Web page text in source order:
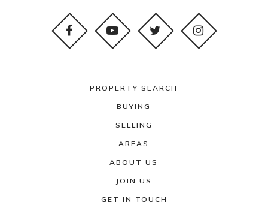
PROPERTY SEARCH
BUYING
SELLING
AREAS
ABOUT US
JOIN US
GET IN TOUCH